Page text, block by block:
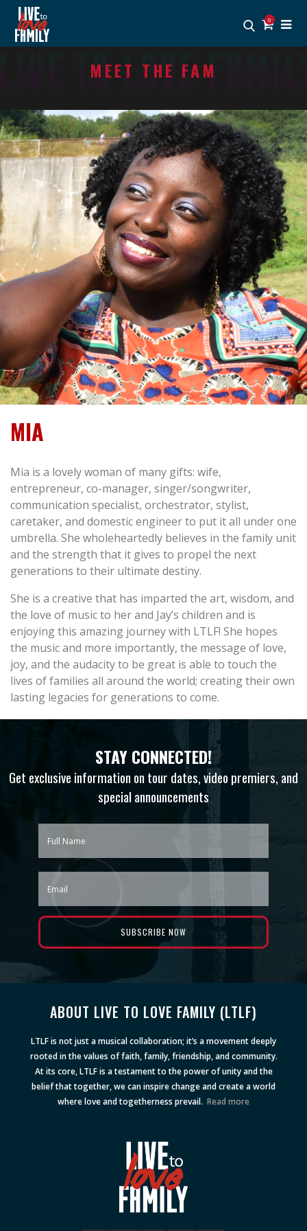
0
MEET THE FAM
MIA
Mia is a lovely woman of many gifts: wife,
entrepreneur, co-manager, singer/songwriter,
communication specialist, orchestrator, stylist,
caretaker, and domestic engineer to put it all under one
umbrella. She wholeheartedly believes in the family unit
and the strength that it gives to propel the next
generations to their ultimate destiny.
She is a creative that has imparted the art, wisdom, and
the love of music to her and Jay’s children and is
enjoying this amazing journey with LTLF! She hopes
the music and more importantly, the message of love,
joy, and the audacity to be great is able to touch the
lives of families all around the world; creating their own
lasting legacies for generations to come.
STAY CONNECTED!
Get exclusive information on tour dates, video premiers, and
special announcements
ABOUT LIVE TO LOVE FAMILY (LTLF)
LTLF is not just a musical collaboration; it’s a movement deeply
rooted in the values of faith, family, friendship, and community.
At its core, LTLF is a testament to the power of unity and the
belief that together, we can inspire change and create a world
where love and togetherness prevail. Read more